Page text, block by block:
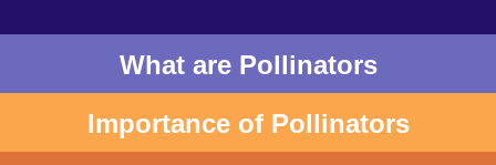
What are Pollinators
Importance of Pollinators